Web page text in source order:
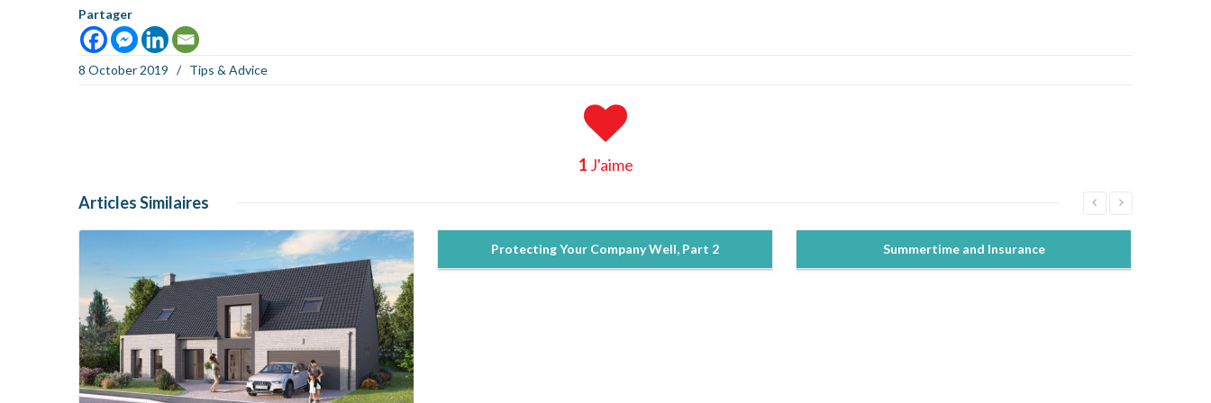
Partager
8 October 2019 / Tips & Advice
1 J'aime
ArticlesSimilaires
Protecting Your Company Well, Part 2 Summertime and Insurance